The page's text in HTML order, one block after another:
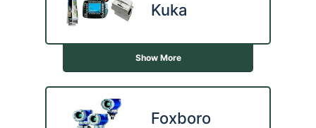
Kuka
Show More
Foxboro